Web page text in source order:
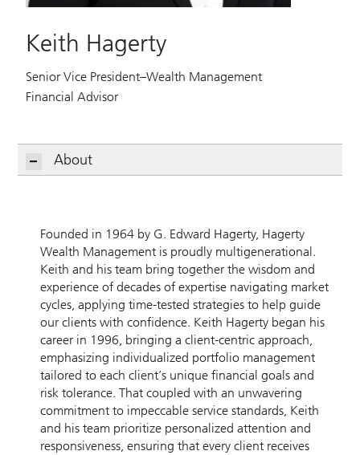
Keith Hagerty
Senior Vice President–Wealth Management
Financial Advisor
About
Founded in 1964 by G. Edward Hagerty, Hagerty
Wealth Management is proudly multigenerational.
Keith and his team bring together the wisdom and
experience of decades of expertise navigating market
cycles, applying time-tested strategies to help guide
our clients with confidence. Keith Hagerty began his
career in 1996, bringing a client-centric approach,
emphasizing individualized portfolio management
tailored to each client’s unique financial goals and
risk tolerance. That coupled with an unwavering
commitment to impeccable service standards, Keith
and his team prioritize personalized attention and
responsiveness, ensuring that every client receives